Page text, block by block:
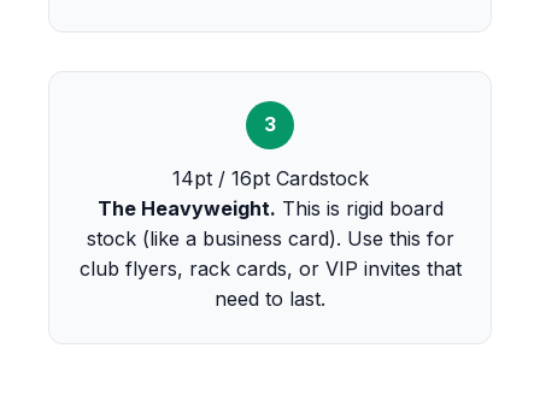
3
14pt / 16pt Cardstock
The Heavyweight. This is rigid board
stock (like a business card). Use this for
club flyers, rack cards, or VIP invites that
need to last.